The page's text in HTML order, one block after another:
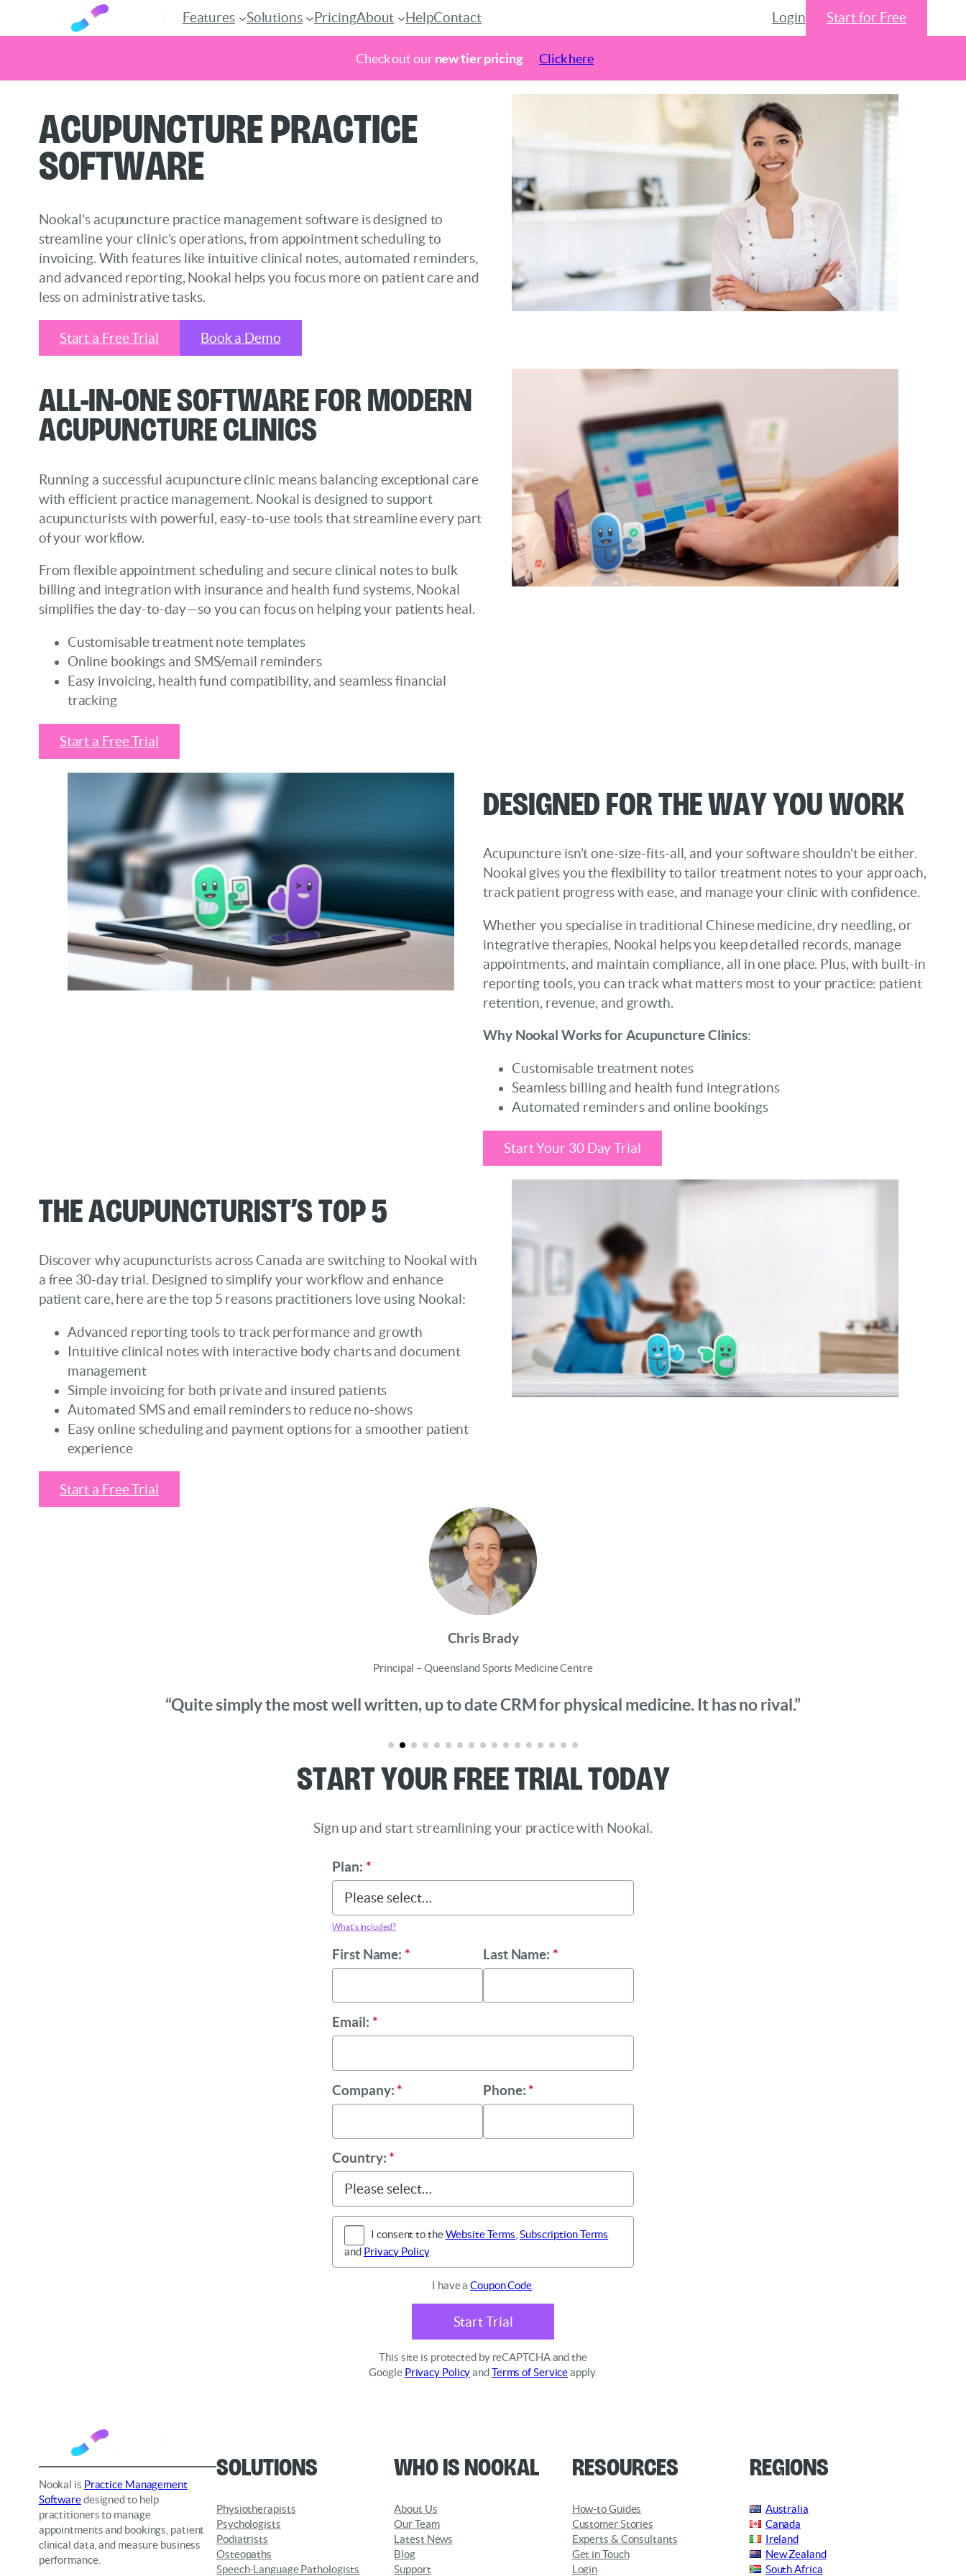
Check out ournew tier pricing Click here
content
Features Solutions PricingAbout HelpContact Login Start for Free
Acupuncture Practice
Software
Nookal’s acupuncture practice management software is designed to
streamline your clinic’s operations, from appointment scheduling to
invoicing. With features like intuitive clinical notes, automated reminders,
and advanced reporting, Nookal helps you focus more on patient care and
less on administrative tasks.
Start a Free Trial Book a Demo
All-in-One Software for Modern
Acupuncture Clinics
Running a successful acupuncture clinic means balancing exceptional care
with efficient practice management. Nookal is designed to support
acupuncturists with powerful, easy-to-use tools that streamline every part
of your workflow.
From flexible appointment scheduling and secure clinical notes to bulk
billing and integration with insurance and health fund systems, Nookal
simplifies the day-to-day—so you can focus on helping your patients heal.
Customisable treatment note templates
Online bookings and SMS/email reminders
Easy invoicing, health fund compatibility, and seamless financial
tracking
Start a Free Trial
Designed for the Way You Work
Acupuncture isn’t one-size-fits-all, and your software shouldn’t be either.
Nookal gives you the flexibility to tailor treatment notes to your approach,
track patient progress with ease, and manage your clinic with confidence.
Whether you specialise in traditional Chinese medicine, dry needling, or
integrative therapies, Nookal helps you keep detailed records, manage
appointments, and maintain compliance, all in one place. Plus, with built-in
reporting tools, you can track what matters most to your practice: patient
retention, revenue, and growth.
Why Nookal Works for AcupunctureClinics:
Customisable treatment notes
Seamless billing and health fund integrations
Automated reminders and online bookings
Start Your 30 Day Trial
The Acupuncturist’s Top 5
Discover why acupuncturists across Canada are switching to Nookal with
a free 30-day trial. Designed to simplify your workflow and enhance
patient care, here are the top 5 reasons practitioners love using Nookal:
Advanced reporting tools to track performance and growth
Intuitive clinical notes with interactive body charts and document
management
Simple invoicing for both private and insured patients
Automated SMS and email reminders to reduce no-shows
Easy online scheduling and payment options for a smoother patient
experience
Start a Free Trial
Chris Brady
Principal – Queensland Sports Medicine Centre
“Quite simply the most well written, up to date CRM for physical medicine. It has no rival.”
Start Your Free Trial Today
Sign up and start streamlining your practice with Nookal.
Plan: *
What’s included?
First Name: * Last Name: *
Email: *
Company: * Phone: *
Country: *
I consent to theWebsite Terms ,Subscription Terms
and Privacy Policy.
I have aCoupon Code
Start Trial
This site is protected by reCAPTCHA and the
Google Privacy Policyand Terms of Serviceapply.
Nookal is Practice Management
Softwaredesigned to help
practitioners to manage
appointments and bookings, patient
clinical data, and measure business
performance.
Solutions
Physiotherapists
Psychologists
Podiatrists
Osteopaths
Speech-Language Pathologists
Who is Nookal
About Us
Our Team
Latest News
Blog
Support
Resources
How-to Guides
Customer Stories
Experts & Consultants
Get in Touch
Login
Regions
Australia
Canada
Ireland
New Zealand
South Africa